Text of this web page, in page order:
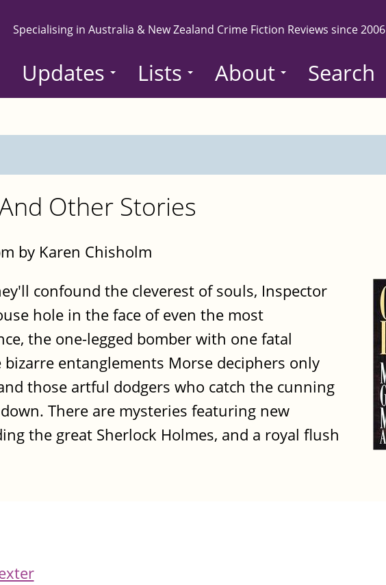
Specialising in Australia & New Zealand Crime Fiction Reviews since 2006
Updates Lists About Search
Other Stories
by Karen Chisholm
confound the cleverest of souls, Inspector
hole in the face of even the most
the one-legged bomber with one fatal
entanglements Morse deciphers only
those artful dodgers who catch the cunning
There are mysteries featuring new
the great Sherlock Holmes, and a royal flush